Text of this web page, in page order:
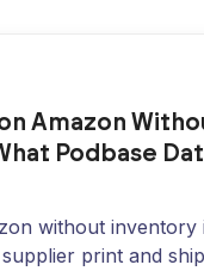
Amazon
Podbase
without inventory
print and